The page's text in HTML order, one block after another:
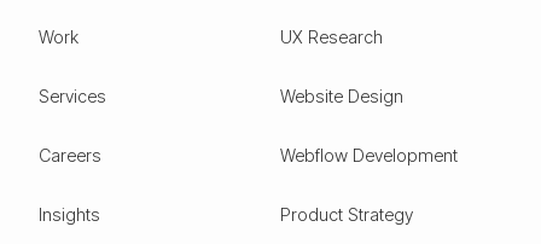
Work
Services
Careers
Insights
UX Research
Website Design
Webflow Development
Product Strategy